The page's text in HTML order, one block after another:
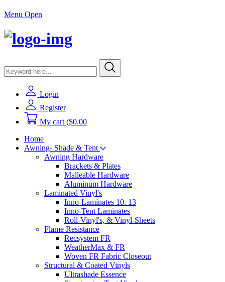
Menu Open
Login
Register
My cart ($0.00
Home
Awning- Shade & Tent
Awning Hardware
Brackets & Plates
Malleable Hardware
Aluminum Hardware
Laminated Vinyl's
Inno-Laminates 10. 13
Inno-Tent Laminates
Roll-Vinyl's, & Vinyl-Sheets
Flame Resistance
Recsystem FR
WeatherMax & FR
Woven FR Fabric Closeout
Structural & Coated Vinyls
Ultrashade Essence